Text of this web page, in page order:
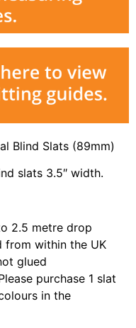
Blind Slats (89mm)
slats 3.5″ width.
2.5 metre drop
from within the UK
glued
purchase 1 slat
in the